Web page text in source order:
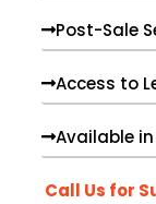
Post-Sale
Access to
Available in
Call Us for